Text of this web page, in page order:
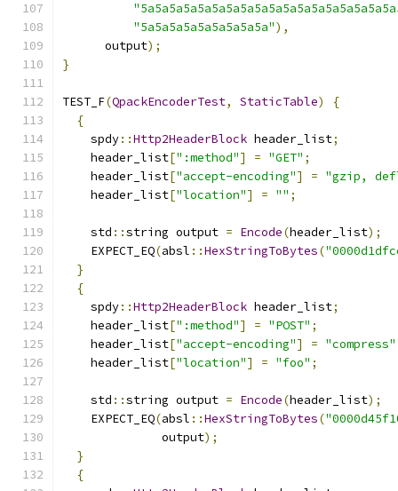
"5a5a5a5a5a5a5a5a5a"),
      output
);
}
TEST_F(QpackEncoderTest, StaticTable)
{
{
    spdy
::Http2HeaderBlock header_list;
    header_list
[":method"] = "GET" ;
    header_list
["accept-encoding"] = "gzip,
    header_list
["location"] = "" ;
    std
::string output = Encode(header_list);
    EXPECT_EQ
(absl ::HexStringToBytes(
}
{
    spdy
::Http2HeaderBlock header_list;
    header_list
[":method"] = "POST" ;
    header_list
["accept-encoding"] = "compress"
    header_list
["location"] = "foo" ;
    std
::string output = Encode(header_list);
    EXPECT_EQ
(absl ::HexStringToBytes(
              output
);
}
{